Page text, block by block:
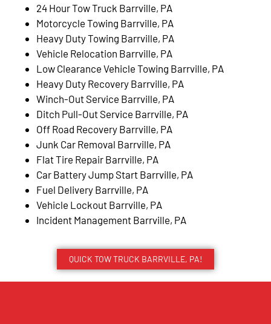
24 Hour Tow Truck Barrville, PA
Motorcycle Towing Barrville, PA
Heavy Duty Towing Barrville, PA
Vehicle Relocation Barrville, PA
Low Clearance Vehicle Towing Barrville, PA
Heavy Duty Recovery Barrville, PA
Winch-Out Service Barrville, PA
Ditch Pull-Out Service Barrville, PA
Off Road Recovery Barrville, PA
Junk Car Removal Barrville, PA
Flat Tire Repair Barrville, PA
Car Battery Jump Start Barrville, PA
Fuel Delivery Barrville, PA
Vehicle Lockout Barrville, PA
Incident Management Barrville, PA
QUICK TOW TRUCK BARRVILLE, PA!